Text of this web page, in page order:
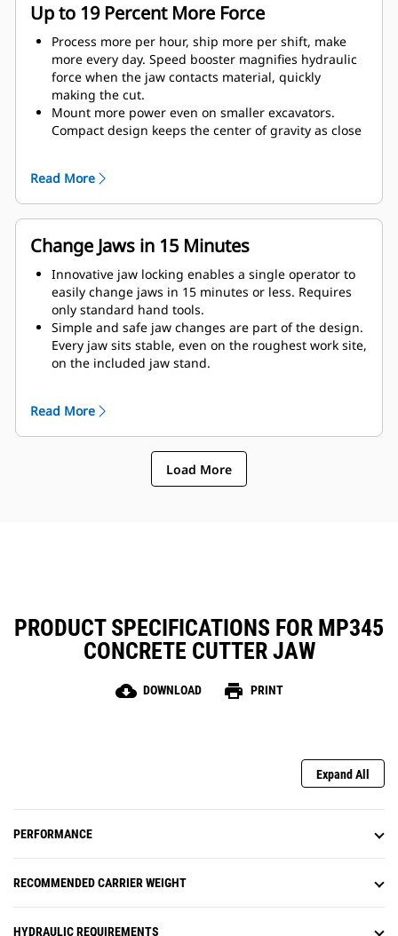
Up to 19 Percent More Force
Process more per hour, ship more per shift, make
more every day. Speed booster magnifies hydraulic
force when the jaw contacts material, quickly
making the cut.
Mount more power even on smaller excavators.
Compact design keeps the center of gravity as close
complete Cat demolition solution. Programs for the
MP are built into the Next Gen Cat operator display.
Single point of support your entire system by your
local Cat dealer.
Read More
Change Jaws in 15 Minutes
Innovative jaw locking enables a single operator to
easily change jaws in 15 minutes or less. Requires
only standard hand tools.
Simple and safe jaw changes are part of the design.
Every jaw sits stable, even on the roughest work site,
on the included jaw stand.
Read More
Load More
PRODUCT SPECIFICATIONS FOR MP345
CONCRETE CUTTER JAW
cloud_download DOWNLOAD print PRINT
Expand All
PERFORMANCE
RECOMMENDED CARRIER WEIGHT
HYDRAULIC REQUIREMENTS